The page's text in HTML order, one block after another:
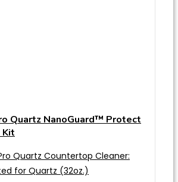
Quartz NanoGuard™ Protect
Kit